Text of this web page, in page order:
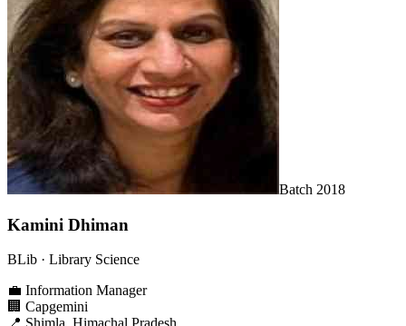
Batch 2018
Kamini Dhiman
BLib · Library Science
💼 Information Manager
🏢 Capgemini